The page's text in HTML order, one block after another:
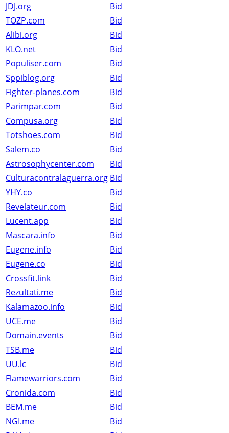
JDJ.org
Bid
TOZP.com
Bid
Alibi.org
Bid
KLO.net
Bid
Populiser.com
Bid
Sppiblog.org
Bid
Fighter-planes.com
Bid
Parimpar.com
Bid
Compusa.org
Bid
Totshoes.com
Bid
Salem.co
Bid
Astrosophycenter.com
Bid
Culturacontralaguerra.org Bid
YHY.co
Bid
Revelateur.com
Bid
Lucent.app
Bid
Mascara.info
Bid
Eugene.info
Bid
Eugene.co
Bid
Crossfit.link
Bid
Rezultati.me
Bid
Kalamazoo.info
Bid
UCE.me
Bid
Domain.events
Bid
TSB.me
Bid
UU.lc
Bid
Flamewarriors.com
Bid
Cronida.com
Bid
BEM.me
Bid
NGI.me
Bid